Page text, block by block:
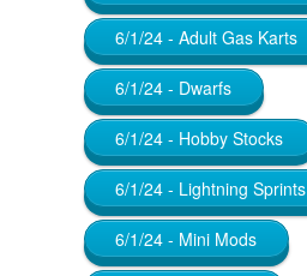
6/1/24 - Adult Gas Karts
6/1/24 - Dwarfs
6/1/24 - Hobby Stocks
6/1/24 - Lightning Sprints
6/1/24 - Mini Mods